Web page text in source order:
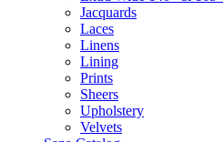
Jacquards
Laces
Linens
Lining
Prints
Sheers
Upholstery
Velvets